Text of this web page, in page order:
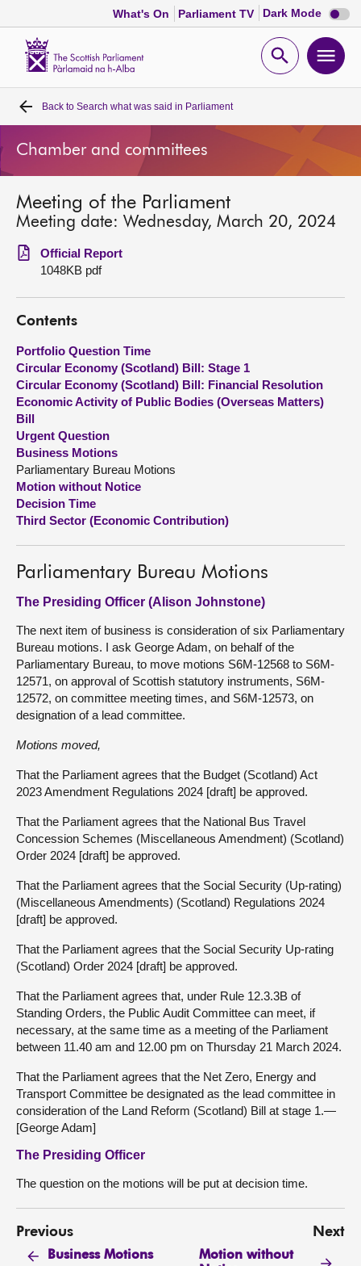
What's On Parliament TV Dark Mode Dark
mode
Open
Home
Bills and laws
MSPs
Chamber and committees
Get involved
Visit
About
Contact us
Back to Search what was said in Parliament
Chamber and committees
Meeting of the Parliament
Meeting date: Wednesday, March 20, 2024
Official Report
1048KB pdf
Contents
Portfolio Question Time
Circular Economy (Scotland) Bill: Stage 1
Circular Economy (Scotland) Bill: Financial Resolution
Economic Activity of Public Bodies (Overseas Matters)
Bill
Urgent Question
Business Motions
Parliamentary Bureau Motions
Motion without Notice
Decision Time
Third Sector (Economic Contribution)
Parliamentary Bureau Motions
The Presiding Officer (Alison Johnstone)
The next item of business is consideration of six Parliamentary
Bureau motions. I ask George Adam, on behalf of the
Parliamentary Bureau, to move motions S6M-12568 to S6M-
12571, on approval of Scottish statutory instruments, S6M-
12572, on committee meeting times, and S6M-12573, on
designation of a lead committee.
Motions moved,
That the Parliament agrees that the Budget (Scotland) Act
2023 Amendment Regulations 2024 [draft] be approved.
That the Parliament agrees that the National Bus Travel
Concession Schemes (Miscellaneous Amendment) (Scotland)
Order 2024 [draft] be approved.
That the Parliament agrees that the Social Security (Up-rating)
(Miscellaneous Amendments) (Scotland) Regulations 2024
[draft] be approved.
That the Parliament agrees that the Social Security Up-rating
(Scotland) Order 2024 [draft] be approved.
That the Parliament agrees that, under Rule 12.3.3B of
Standing Orders, the Public Audit Committee can meet, if
necessary, at the same time as a meeting of the Parliament
between 11.40 am and 12.00 pm on Thursday 21 March 2024.
That the Parliament agrees that the Net Zero, Energy and
Transport Committee be designated as the lead committee in
consideration of the Land Reform (Scotland) Bill at stage 1.—
[George Adam]
The Presiding Officer
The question on the motions will be put at decision time.
Previous
Business Motions
Next
Motion without